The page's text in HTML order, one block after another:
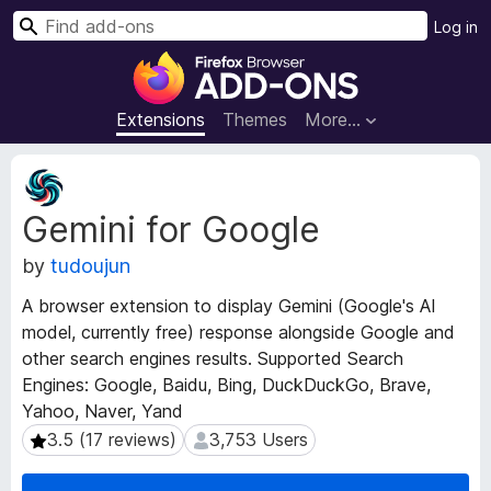
F
r
e
x
B
o
w
s
e
A
d
Extensions Themes More…
Log in
S
Gemini for Google
by tudoujun
A browser extension to display Gemini (Google's AI
model, currently free) response alongside Google and
other search engines results. Supported Search
Engines: Google, Baidu, Bing, DuckDuckGo, Brave,
Yahoo, Naver, Yand
3.5 (17 reviews)
3.5 (17 reviews) 3,753 Users
3,753 Users
E
x
t
e
n
i
o
n
M
e
t
a
d